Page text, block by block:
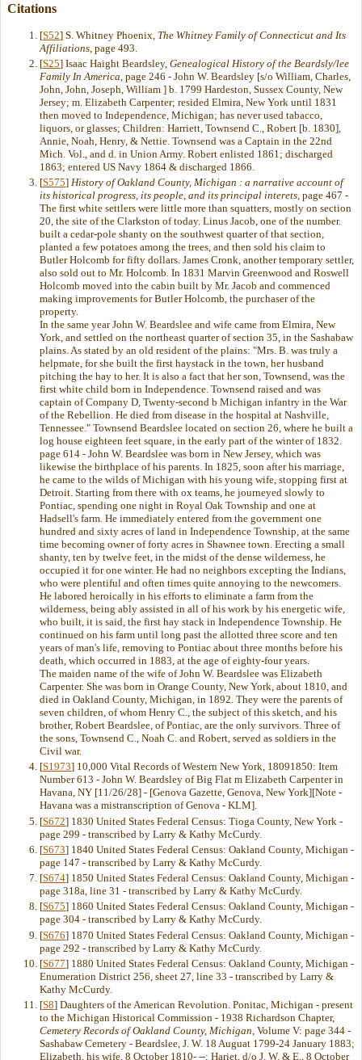
Citations
[S52] S. Whitney Phoenix, The Whitney Family of Connecticut and Its
Affiliations , page 493.
[S25] Isaac Haight Beardsley, Genealogical History of the Beardsly/lee
Family In America , page 246 - John W. Beardsley [s/o William, Charles,
John, John, Joseph, William ] b. 1799 Hardeston, Sussex County, New
Jersey; m. Elizabeth Carpenter; resided Elmira, New York until 1831
then moved to Independence, Michigan; has never used tabacco,
liquors, or glasses; Children: Harriett, Townsend C., Robert [b. 1830],
Annie, Noah, Henry, & Nettie. Townsend was a Captain in the 22nd
Mich. Vol., and d. in Union Army. Robert enlisted 1861; discharged
1863; entered US Navy 1864 & discharged 1866.
[S575] History of Oakland County, Michigan : a narrative account of
its historical progress, its people, and its principal interets, page 467 -
The first white settlers were little more than squatters, mostly on section
20, the site of the Clarkston of today. Linus Jacob, one of the number.
built a cedar-pole shanty on the southwest quarter of that section,
planted a few potatoes among the trees, and then sold his claim to
Butler Holcomb for fifty dollars. James Cronk, another temporary settler,
also sold out to Mr. Holcomb. In 1831 Marvin Greenwood and Roswell
Holcomb moved into the cabin built by Mr. Jacob and commenced
making improvements for Butler Holcomb, the purchaser of the
property.
In the same year John W. Beardslee and wife came from Elmira, New
York, and settled on the northeast quarter of section 35, in the Sashabaw
plains. As stated by an old resident of the plains: "Mrs. B. was truly a
helpmate, for she built the first haystack in the town, her husband
pitching the hay to her. It is also a fact that her son, Townsend, was the
first white child born in Independence. Townsend raised and was
captain of Company D, Twenty-second b Michigan infantry in the War
of the Rebellion. He died from disease in the hospital at Nashville,
Tennessee." Townsend Beardslee located on section 26, where he built a
log house eighteen feet square, in the early part of the winter of 1832.
page 614 - John W. Beardslee was born in New Jersey, which was
likewise the birthplace of his parents. In 1825, soon after his marriage,
he came to the wilds of Michigan with his young wife, stopping first at
Detroit. Starting from there with ox teams, he journeyed slowly to
Pontiac, spending one night in Royal Oak Township and one at
Hadsell's farm. He immediately entered from the government one
hundred and sixty acres of land in Independence Township, at the same
time becoming owner of forty acres in Shawnee town. Erecting a small
shanty, ten by twelve feet, in the midst of the dense wilderness, he
occupied it for one winter. He had no neighbors excepting the Indians,
who were plentiful and often times quite annoying to the newcomers.
He labored heroically in his efforts to eliminate a farm from the
wilderness, being ably assisted in all of his work by his energetic wife,
who built, it is said, the first hay stack in Independence Township. He
continued on his farm until long past the allotted three score and ten
years of man's life, removing to Pontiac about three months before his
death, which occurred in 1883, at the age of eighty-four years.
The maiden name of the wife of John W. Beardslee was Elizabeth
Carpenter. She was born in Orange County, New York, about 1810, and
died in Oakland County, Michigan, in 1892. They were the parents of
seven children, of whom Henry C., the subject of this sketch, and his
brother, Robert Beardslee, of Pontiac, are the only survivors. Three of
the sons, Townsend C., Noah C. and Robert, served as soldiers in the
Civil war.
[S1973] 10,000 Vital Records of Western New York, 18091850: Item
Number 613 - John W. Beardsley of Big Flat m Elizabeth Carpenter in
Havana, NY [11/26/28] - [Genova Gazette, Genova, New York][Note -
Havana was a mistranscription of Genova - KLM].
[S672] 1830 United States Federal Census: Tioga County, New York -
page 299 - transcribed by Larry & Kathy McCurdy.
[S673] 1840 United States Federal Census: Oakland County, Michigan -
page 147 - transcribed by Larry & Kathy McCurdy.
[S674] 1850 United States Federal Census: Oakland County, Michigan -
page 318a, line 31 - transcribed by Larry & Kathy McCurdy.
[S675] 1860 United States Federal Census: Oakland County, Michigan -
page 304 - transcribed by Larry & Kathy McCurdy.
[S676] 1870 United States Federal Census: Oakland County, Michigan -
page 292 - transcribed by Larry & Kathy McCurdy.
[S677] 1880 United States Federal Census: Oakland County, Michigan -
Enumeration District 256, sheet 27, line 33 - transcribed by Larry &
Kathy McCurdy.
[S8] Daughters of the American Revolution. Ponitac, Michigan - present
to the Michigan Historical Commission - 1938 Richardson Chapter,
Cemetery Records of Oakland County, Michigan, Volume V: page 344 -
Sashabaw Cemetery - Beardslee, J. W. 18 Auguat 1799-24 January 1883;
Elizabeth, his wife, 8 October 1810- --; Hariet, d/o J. W. & E., 8 October